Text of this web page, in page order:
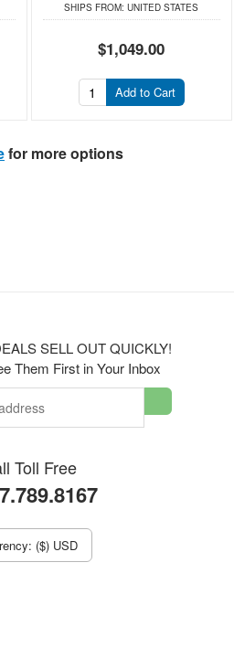
SHIPS FROM: UNITED STATES
$1,049.00
Add to Cart
for more options
SELL OUT QUICKLY!
Them First in Your Inbox
Toll Free
($) USD